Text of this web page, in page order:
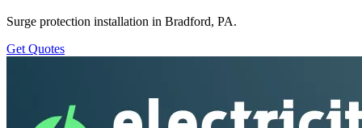
Surge protection installation in Bradford, PA.
Get Quotes